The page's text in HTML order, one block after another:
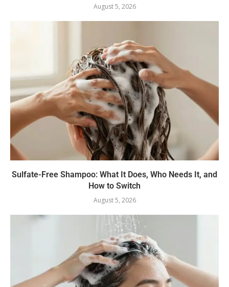
August 5, 2026
Sulfate-Free Shampoo: What It Does, Who Needs It, and
How to Switch
August 5, 2026